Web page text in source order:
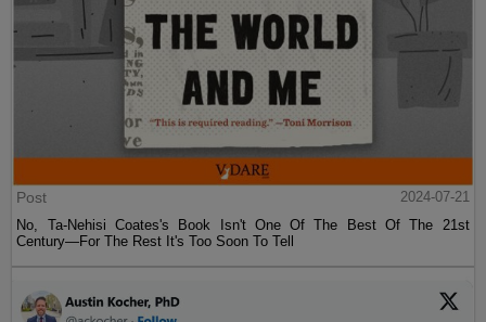
Post
2024-07-21
No, Ta-Nehisi Coates's Book Isn't One Of The Best Of The 21st
Century—For The Rest It's Too Soon To Tell